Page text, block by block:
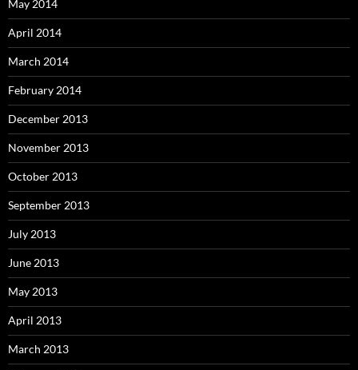
May 2014
April 2014
March 2014
February 2014
December 2013
November 2013
October 2013
September 2013
July 2013
June 2013
May 2013
April 2013
March 2013